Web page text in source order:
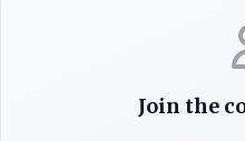
Join the